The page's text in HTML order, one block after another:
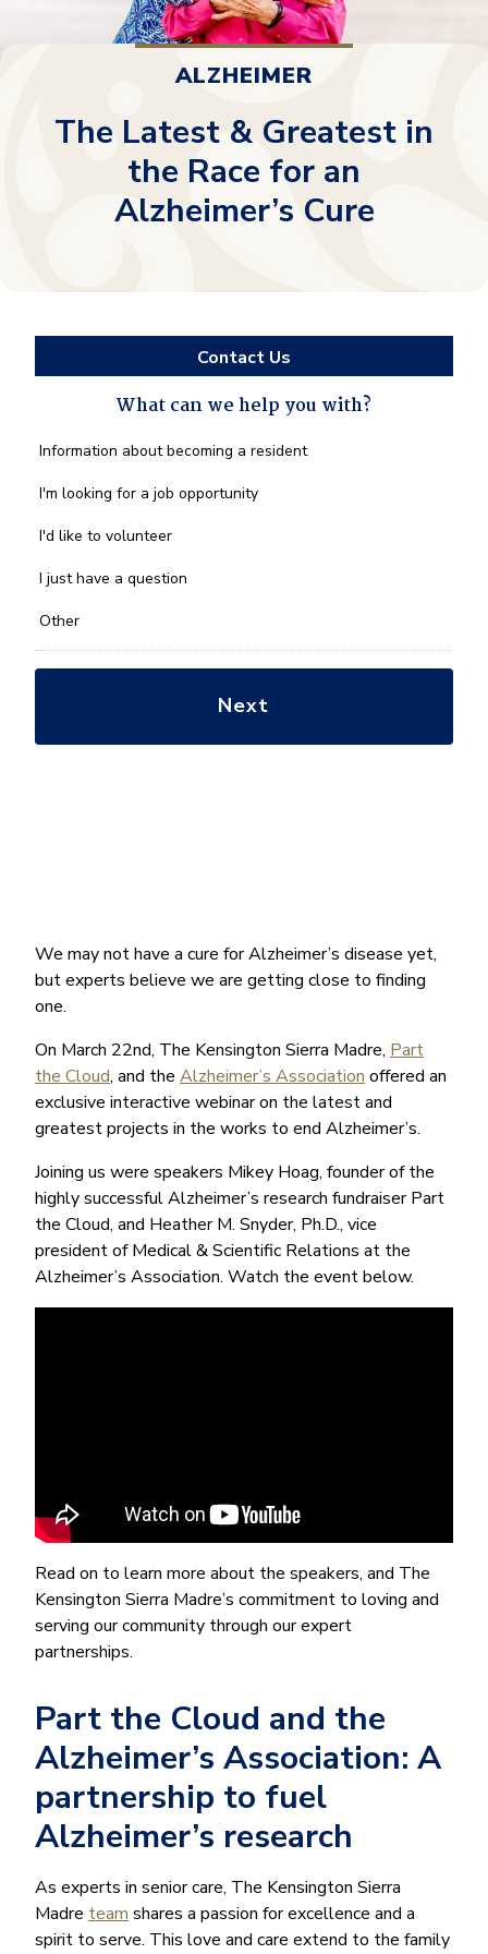
ALZHEIMER
The Latest & Greatest in
the Race for an
Alzheimer’s Cure
We may not have a cure for Alzheimer’s disease yet,
but experts believe we are getting close to finding
one.
On March 22nd, The Kensington Sierra Madre, Part
the Cloud, and the Alzheimer’s Association offered an
exclusive interactive webinar on the latest and
greatest projects in the works to end Alzheimer’s.
Joining us were speakers Mikey Hoag, founder of the
highly successful Alzheimer’s research fundraiser Part
the Cloud, and Heather M. Snyder, Ph.D., vice
president of Medical & Scientific Relations at the
Alzheimer’s Association. Watch the event below.
Read on to learn more about the speakers, and The
Kensington Sierra Madre’s commitment to loving and
serving our community through our expert
partnerships.
Part the Cloud and the
Alzheimer’s Association: A
partnership to fuel
Alzheimer’s research
As experts in senior care, The Kensington Sierra
Madre team shares a passion for excellence and a
spirit to serve. This love and care extend to the family
Contact Us
What can we help you with?
What
we
you
*
Information about becoming a resident
I'm looking for a job opportunity
I'd like to volunteer
I just have a question
Other